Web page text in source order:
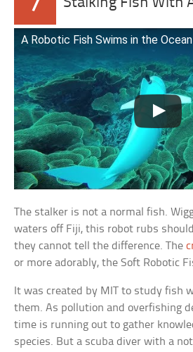
A Robotic Fish Swims in the Ocean
The stalker is not a normal fish.
waters off Fiji, this robot rubs
they cannot tell the difference. The
or more adorably, the Soft Robotic
It was created by MIT to study fish
them. As pollution and overfishing
time is running out to gather
species. But a scuba diver with a